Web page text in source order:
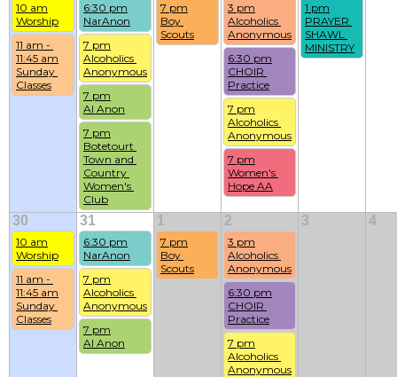
10 am
Worship
11 am -
11:45 am
Sunday
Classes
6:30 pm
NarAnon
7 pm
Alcoholics
Anonymous
7 pm
Al Anon
7 pm
Botetourt
Town and
Country
Women's
Club
7 pm
Boy
Scouts
3 pm
Alcoholics
Anonymous
6:30 pm
CHOIR
Practice
7 pm
Alcoholics
Anonymous
7 pm
Women's
Hope AA
1 pm
PRAYER
SHAWL
MINISTRY
30
10 am
Worship
11 am -
11:45 am
Sunday
Classes
31
6:30 pm
NarAnon
7 pm
Alcoholics
Anonymous
7 pm
Al Anon
1
7 pm
Boy
Scouts
2
3 pm
Alcoholics
Anonymous
6:30 pm
CHOIR
Practice
7 pm
Alcoholics
Anonymous
3 4